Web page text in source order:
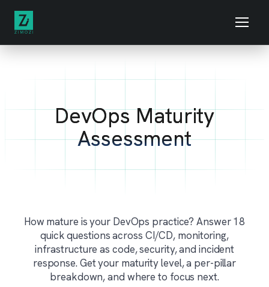
DevOps Maturity
Assessment
How mature is your DevOps practice? Answer 18
quick questions across CI/CD, monitoring,
infrastructure as code, security, and incident
response. Get your maturity level, a per-pillar
breakdown, and where to focus next.